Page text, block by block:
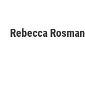
e
b
t
t
k
e
i
l
Rebecca Rosman